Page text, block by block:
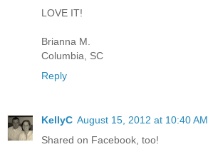
LOVE IT!
Brianna M.
Columbia, SC
Reply
KellyC August 15, 2012 at 10:40 AM
Shared on Facebook, too!